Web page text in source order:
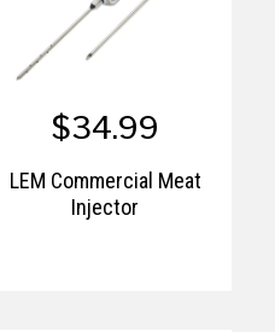
$34.99
LEM Commercial Meat
Injector